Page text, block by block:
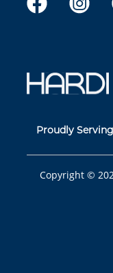
Proudly
Copyright ©